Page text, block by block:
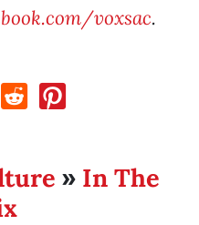
voxsac.
» In The